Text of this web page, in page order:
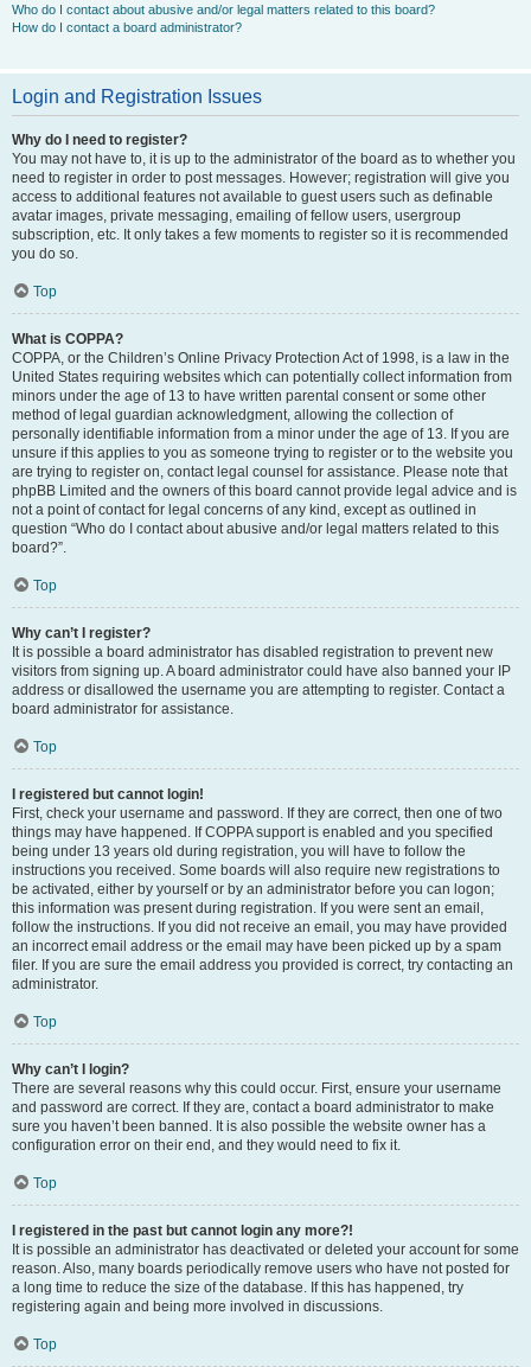
Who do I contact about abusive and/or legal matters related to this board?
How do I contact a board administrator?
Login and Registration Issues
Why do I need to register?
You may not have to, it is up to the administrator of the board as to whether you
need to register in order to post messages. However; registration will give you
access to additional features not available to guest users such as definable
avatar images, private messaging, emailing of fellow users, usergroup
subscription, etc. It only takes a few moments to register so it is recommended
you do so.
Top
What is COPPA?
COPPA, or the Children’s Online Privacy Protection Act of 1998, is a law in the
United States requiring websites which can potentially collect information from
minors under the age of 13 to have written parental consent or some other
method of legal guardian acknowledgment, allowing the collection of
personally identifiable information from a minor under the age of 13. If you are
unsure if this applies to you as someone trying to register or to the website you
are trying to register on, contact legal counsel for assistance. Please note that
phpBB Limited and the owners of this board cannot provide legal advice and is
not a point of contact for legal concerns of any kind, except as outlined in
question “Who do I contact about abusive and/or legal matters related to this
board?”.
Top
Why can’t I register?
It is possible a board administrator has disabled registration to prevent new
visitors from signing up. A board administrator could have also banned your IP
address or disallowed the username you are attempting to register. Contact a
board administrator for assistance.
Top
I registered but cannot login!
First, check your username and password. If they are correct, then one of two
things may have happened. If COPPA support is enabled and you specified
being under 13 years old during registration, you will have to follow the
instructions you received. Some boards will also require new registrations to
be activated, either by yourself or by an administrator before you can logon;
this information was present during registration. If you were sent an email,
follow the instructions. If you did not receive an email, you may have provided
an incorrect email address or the email may have been picked up by a spam
filer. If you are sure the email address you provided is correct, try contacting an
administrator.
Top
Why can’t I login?
There are several reasons why this could occur. First, ensure your username
and password are correct. If they are, contact a board administrator to make
sure you haven’t been banned. It is also possible the website owner has a
configuration error on their end, and they would need to fix it.
Top
I registered in the past but cannot login any more?!
It is possible an administrator has deactivated or deleted your account for some
reason. Also, many boards periodically remove users who have not posted for
a long time to reduce the size of the database. If this has happened, try
registering again and being more involved in discussions.
Top